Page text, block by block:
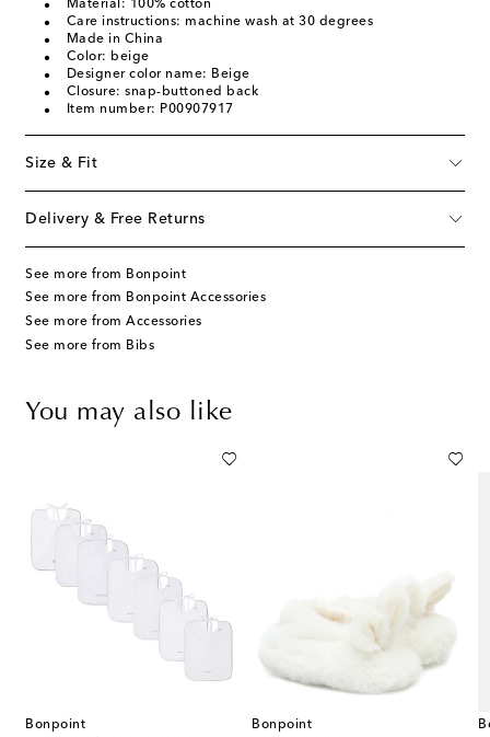
Material: 100% cotton
Care instructions: machine wash at 30 degrees
Made in China
Color: beige
Designer color name: Beige
Closure: snap-buttoned back
Item number: P00907917
Size & Fit
Delivery & Free Returns
See more from Bonpoint
See more from Bonpoint Accessories
See more from Accessories
See more from Bibs
You may also like
Bonpoint
Bonpoint